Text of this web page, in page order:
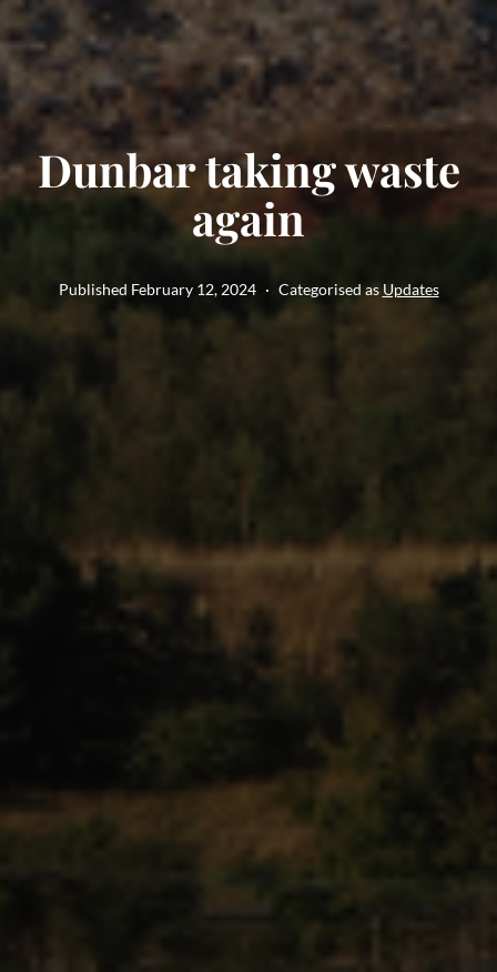
Dunbar taking waste
again
Published February 12, 2024 Categorised asUpdates